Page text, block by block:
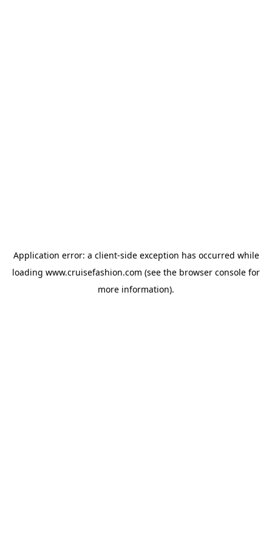
Application error: a client-side exception has occurred while
loading www.cruisefashion.com (see the browser console for
more information).